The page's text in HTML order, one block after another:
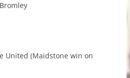
Bromley
United (Maidstone win on